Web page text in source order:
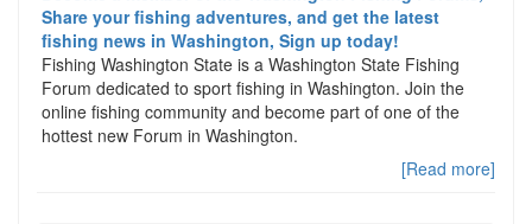
Share your fishing adventures, and get the latest
fishing news in Washington, Sign up today!
Fishing Washington State is a Washington State Fishing
Forum dedicated to sport fishing in Washington. Join the
online fishing community and become part of one of the
hottest new Forum in Washington.
[Read more]